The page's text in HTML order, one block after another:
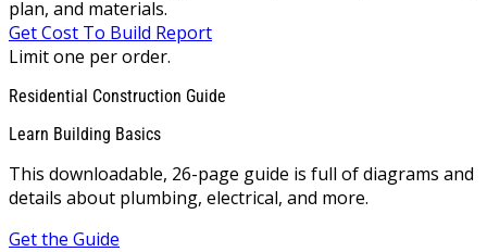
plan, and materials.
Get Cost To Build Report
Limit one per order.
Residential Construction Guide
Learn Building Basics
This downloadable, 26-page guide is full of diagrams and
details about plumbing, electrical, and more.
Get the Guide